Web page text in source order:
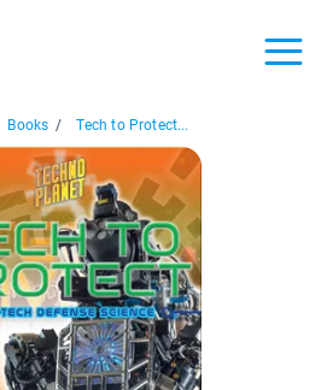
Books / Tech to Protect...